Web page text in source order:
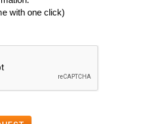
with one click)